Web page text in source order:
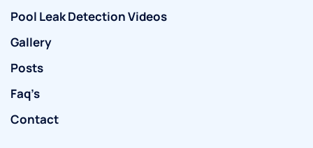
Pool Leak Detection Videos
Gallery
Posts
Faq’s
Contact